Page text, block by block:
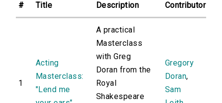
# Title Description Contributor
1
Acting
Masterclass:
"Lend me
A practical
Masterclass
with Greg
Doran from the
Royal
Shakespeare
Gregory
Doran,
Sam